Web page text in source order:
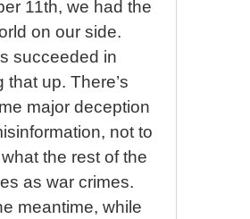
11th, we had the
on our side.
succeeded in
that up. There’s
major deception
not to
the rest of the
as war crimes.
meantime, while